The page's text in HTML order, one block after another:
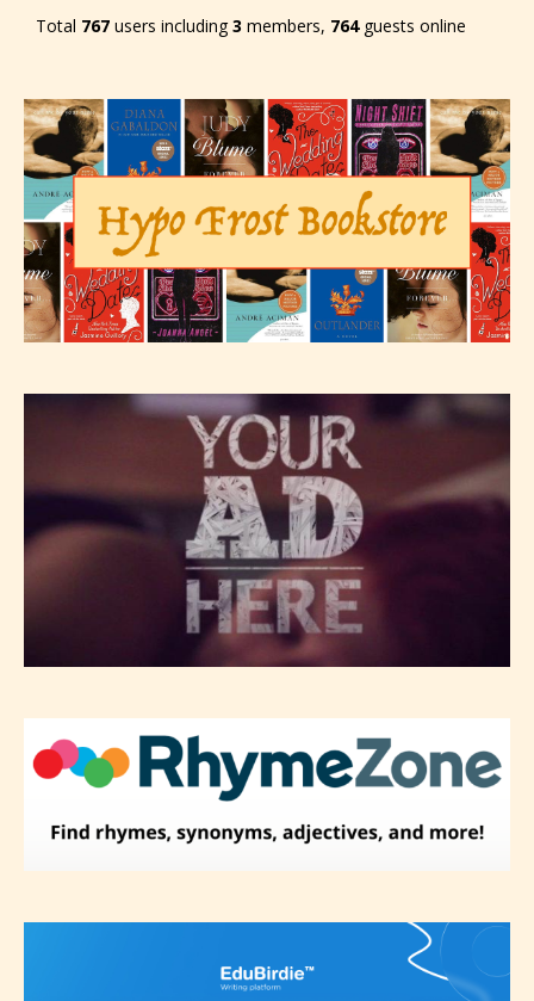
The author has the choice between
the 4 labels:
– E for Everyone,
– Teens13+
– Mature17+
– Adult18+
They also have the choice not to
label their work if they choose not
to. In this case the post or chapter
will be labeled as:
-Rating Pending
Please be aware that the “
Age
themselves and upon the writer’s
discretion. Therefore STARSRITE is
not responsible nor accountable for
Total 767 users including3 members, 764guests online